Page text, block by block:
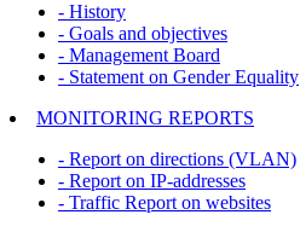
- History
- Goals and objectives
- Management Board
- Statement on Gender Equality
MONITORING REPORTS
- Report on directions (VLAN)
- Report on IP-addresses
- Traffic Report on websites